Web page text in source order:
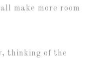
make more room
thinking of the